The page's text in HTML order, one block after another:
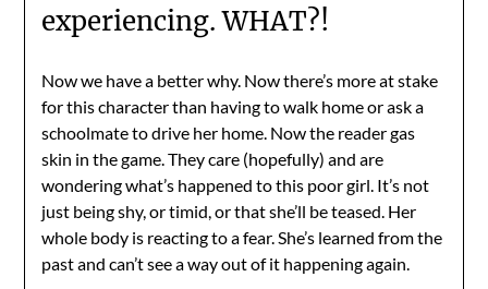
experiencing. WHAT?!
Now we have a better why. Now there’s more at stake
for this character than having to walk home or ask a
schoolmate to drive her home. Now the reader gas
skin in the game. They care (hopefully) and are
wondering what’s happened to this poor girl. It’s not
just being shy, or timid, or that she’ll be teased. Her
whole body is reacting to a fear. She’s learned from the
past and can’t see a way out of it happening again.